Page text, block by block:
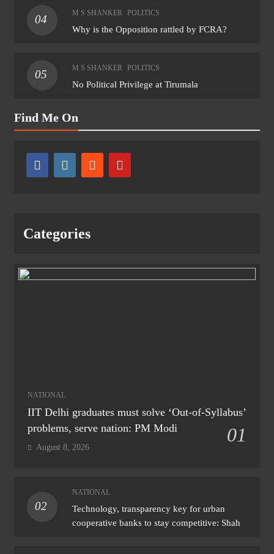
04
M S SHANKER POLITICS
Why is the Opposition rattled by FCRA?
05
M S SHANKER POLITICS
No Political Privilege at Tirumala
Find Me On
Categories
NATIONAL
IIT Delhi graduates must solve ‘Out-of-Syllabus’
problems, serve nation: PM Modi
01
August 8, 2026
02
NATIONAL
Technology, transparency key for urban
cooperative banks to stay competitive: Shah